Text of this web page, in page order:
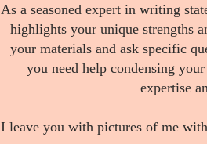
As a seasoned expert in writing
highlights your unique strengths
your materials and ask specific
you need help condensing
expertise
I leave you with pictures of me